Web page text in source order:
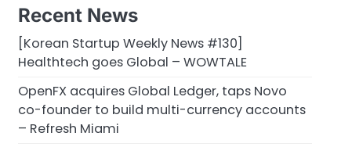
Recent News
[Korean Startup Weekly News #130]
Healthtech goes Global – WOWTALE
OpenFX acquires Global Ledger, taps Novo
co-founder to build multi-currency accounts
– Refresh Miami